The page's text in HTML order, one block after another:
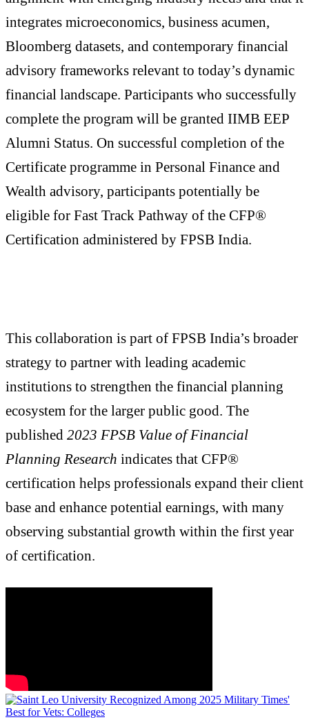
integrates microeconomics, business acumen,
Bloomberg datasets, and contemporary financial
advisory frameworks relevant to today’s dynamic
financial landscape. Participants who successfully
complete the program will be granted IIMB EEP
Alumni Status. On successful completion of the
Certificate programme in Personal Finance and
Wealth advisory, participants potentially be
eligible for Fast Track Pathway of the CFP®
Certification administered by FPSB India.
This collaboration is part of FPSB India’s broader
strategy to partner with leading academic
institutions to strengthen the financial planning
ecosystem for the larger public good. The
published 2023 FPSB Value of Financial
Planning Research indicates that CFP®
certification helps professionals expand their client
base and enhance potential earnings, with many
observing substantial growth within the first year
of certification.